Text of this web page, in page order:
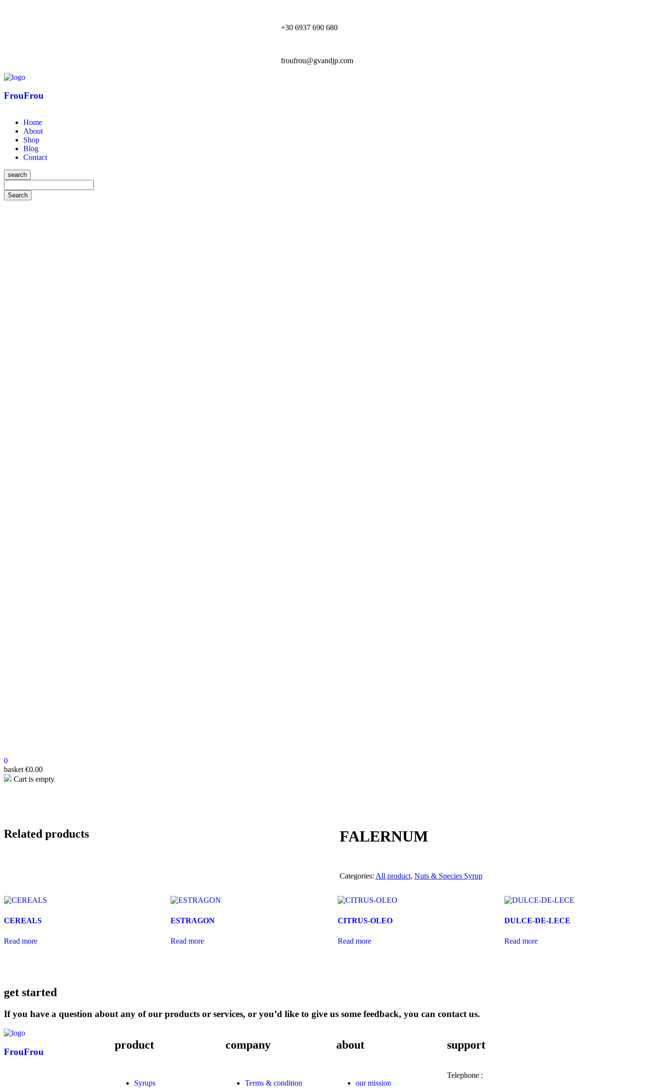
+30 6937 690 680
froufrou@gvandjp.com
FrouFrou
Home
About
Shop
Blog
Contact
search
0
basket €0.00
Cart is empty
FALERNUM
Categories: All product, Nuts & Species Syrup
Related products
CEREALS
Read more
ESTRAGON
Read more
CITRUS-OLEO
Read more
DULCE-DE-LECE
Read more
get started
If you have a question about any of our products or services, or you’d like to give us some feedback, you can contact us.
FrouFrou
product
Syrups
company
Terms & condition
about
our mission
support
Telephone :